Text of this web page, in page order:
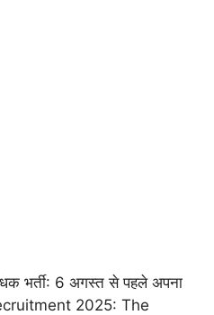
भर्ती: 6 अगस्त से पहले अपना
2025: The